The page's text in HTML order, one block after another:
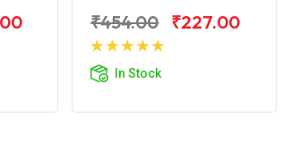
₹454.00 ₹227.00
In Stock